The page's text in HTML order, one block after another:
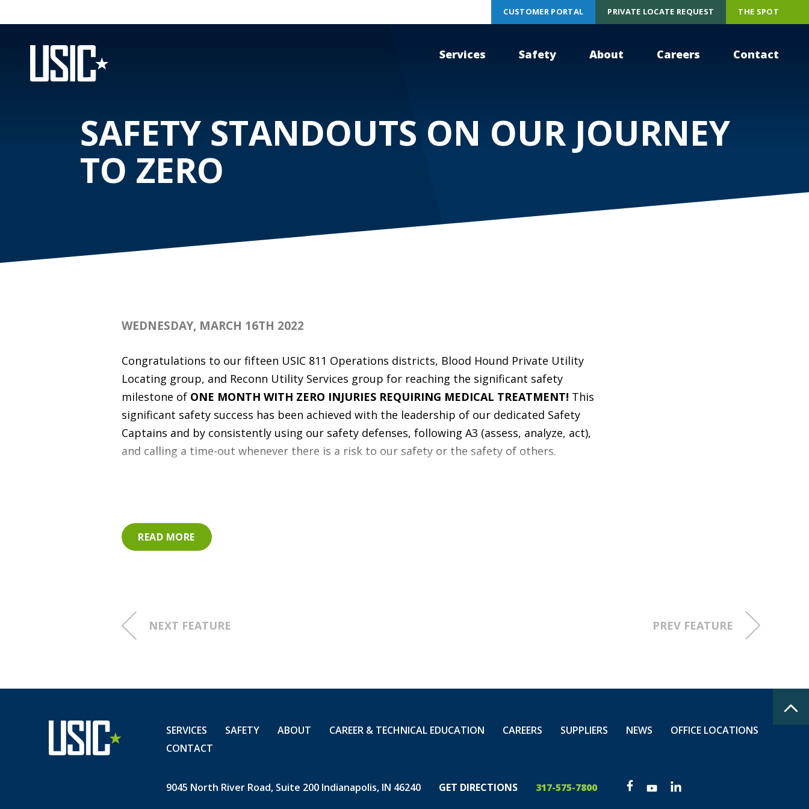
CUSTOMER PORTAL PRIVATE LOCATE REQUEST THE SPOT
Services Safety About Careers Contact
SAFETY STANDOUTS ON OUR JOURNEY
TO ZERO
WEDNESDAY, MARCH 16TH 2022
Congratulations to our fifteen USIC 811 Operations districts, Blood Hound Private Utility
Locating group, and Reconn Utility Services group for reaching the significant safety
milestone of ONE MONTH WITH ZERO INJURIES REQUIRING MEDICAL TREATMENT! This
significant safety success has been achieved with the leadership of our dedicated Safety
Captains and by consistently using our safety defenses, following A3 (assess, analyze, act),
and calling a time-out whenever there is a risk to our safety or the safety of others.
RESPONSIBLE VEHICLE ACCIDENTS
them this far on our Journey to Zero, and they are headed toward the two million milestone!
home, and on the journeys between.
READ MORE
NEXT FEATURE PREV FEATURE
SERVICES SAFETY ABOUT CAREER & TECHNICAL EDUCATION CAREERS SUPPLIERS NEWS
OFFICE LOCATIONS
CONTACT
9045 North River Road, Suite 200 Indianapolis, IN 46240 GET DIRECTIONS 317-575-7800